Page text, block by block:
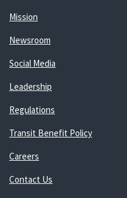
Mission
Newsroom
Social Media
Leadership
Regulations
Transit Benefit Policy
Careers
Contact Us